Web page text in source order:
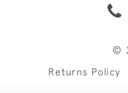
©
Returns Policy